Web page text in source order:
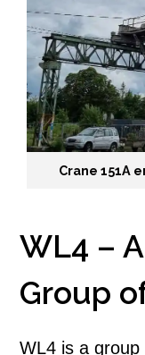
Crane 151A
WL4 –
Group
WL4 is a